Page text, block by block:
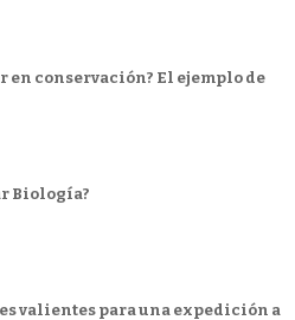
en conservación? El ejemplo de
Biología?
valientes para una expedición a